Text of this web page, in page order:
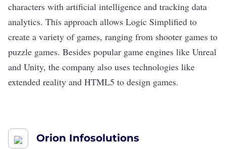
characters with artificial intelligence and tracking data
analytics. This approach allows Logic Simplified to
create a variety of games, ranging from shooter games to
puzzle games. Besides popular game engines like Unreal
and Unity, the company also uses technologies like
extended reality and HTML5 to design games.
Orion Infosolutions